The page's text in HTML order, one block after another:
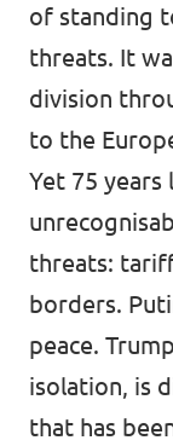
Transparency
of standing
threats. It
division
to the
Yet 75
threats:
borders.
peace.
isolation, is
that has